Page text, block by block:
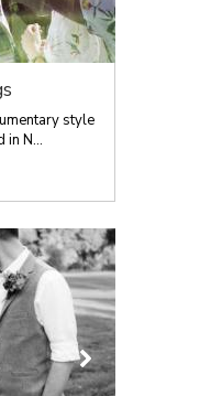
style
N...